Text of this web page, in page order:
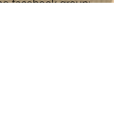
facebook group: